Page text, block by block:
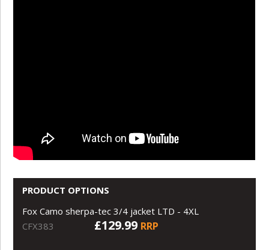
PRODUCT OPTIONS
Fox Camo sherpa-tec 3/4 jacket LTD - 4XL
CFX383
£129.99 RRP